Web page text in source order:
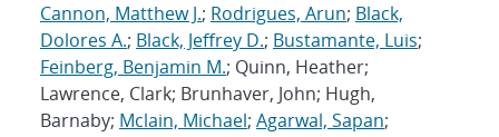
Cannon, Matthew J.; Rodrigues, Arun; Black,
Dolores A.; Black, Jeffrey D.; Bustamante, Luis;
Feinberg, Benjamin M.; Quinn, Heather;
Lawrence, Clark; Brunhaver, John; Hugh,
Barnaby; Mclain, Michael; Agarwal, Sapan;